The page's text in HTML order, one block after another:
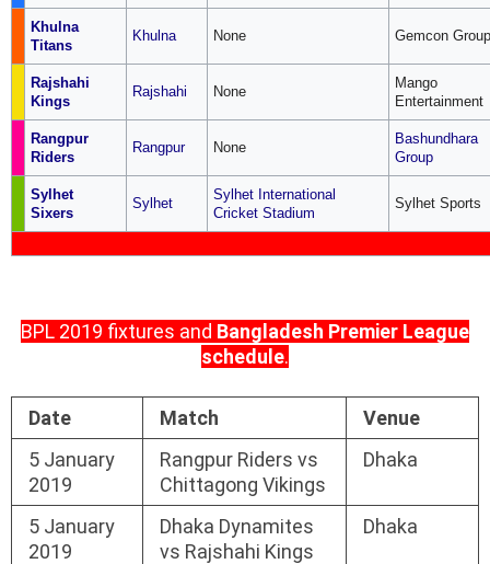
Khulna
Titans
Khulna None Gemcon
Rajshahi
Kings
Rajshahi None
Mango
Entertainment
Rangpur
Riders
Rangpur None
Bashundhara
Group
Sylhet
Sixers
Sylhet
Sylhet International
Cricket Stadium
Sylhet Sports
BPL 2019 fixtures and Bangladesh Premier League
schedule.
Date Match
Venue
5 January
2019
Rangpur Riders vs
Chittagong Vikings
Dhaka
5 January
2019
Dhaka Dynamites
vs Rajshahi Kings
Dhaka